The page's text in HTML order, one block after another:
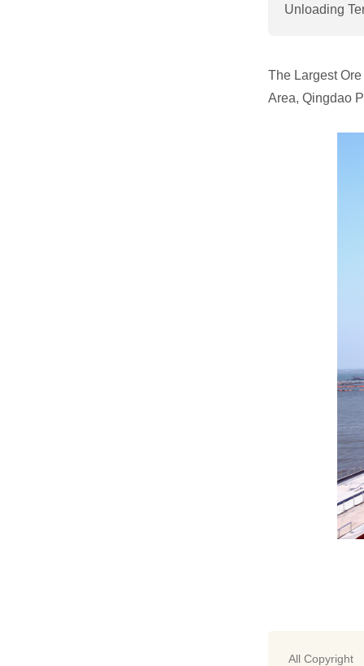
Unloading
The Largest
Area, Qingdao
All Copyright